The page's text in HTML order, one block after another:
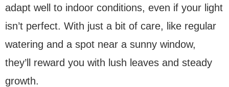
adapt well to indoor conditions, even if your light
isn’t perfect. With just a bit of care, like regular
watering and a spot near a sunny window,
they’ll reward you with lush leaves and steady
growth.